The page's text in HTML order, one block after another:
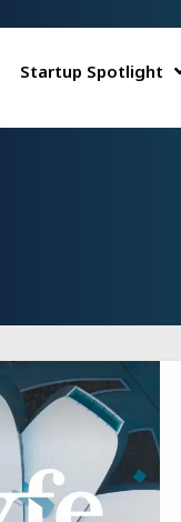
Startup Spotlight